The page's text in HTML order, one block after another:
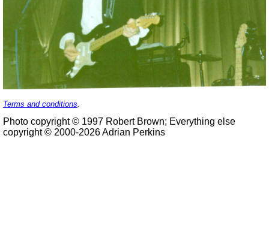
Terms and conditions
Photo copyright © 1997 Robert Brown; Everything else
copyright © 2000-2026 Adrian Perkins